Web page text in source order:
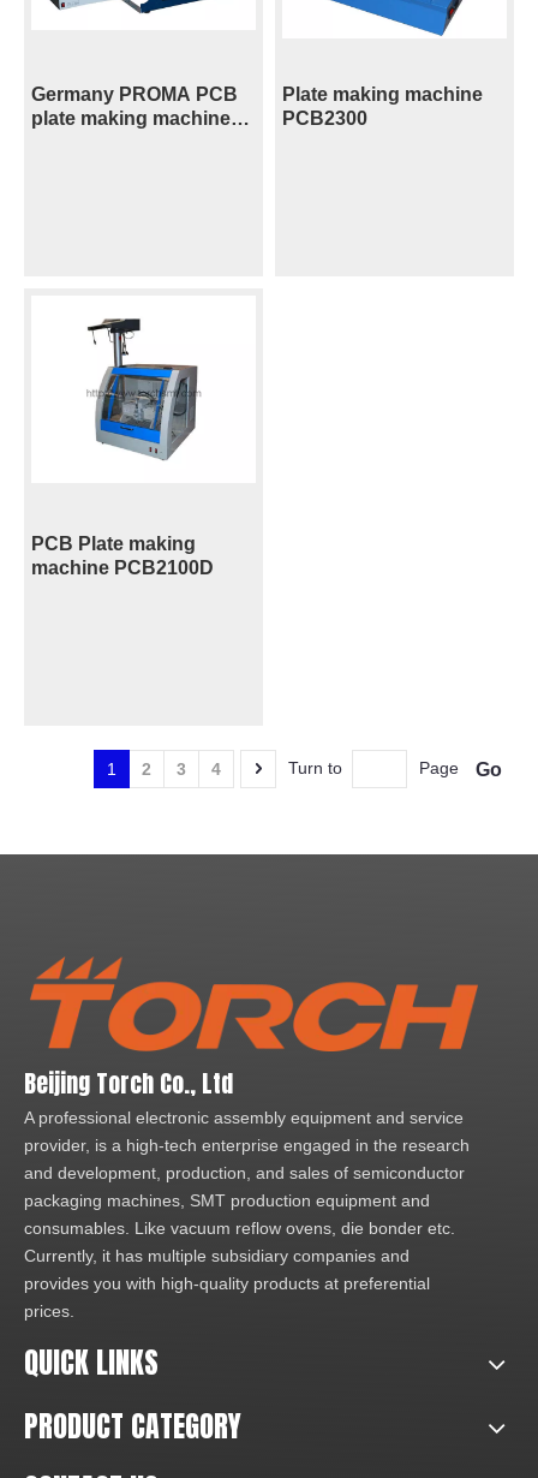
Germany PROMA PCB
plate making machine
Plate making machine
PCB2300
PCB Plate making
machine PCB2100D
1 2 3 4 Turn to Page Go
Beijing Torch Co., Ltd
A professional electronic assembly equipment and service
provider, is a high-tech enterprise engaged in the research
and development, production, and sales of semiconductor
packaging machines, SMT production equipment and
consumables. Like vacuum reflow ovens, die bonder etc.
Currently, it has multiple subsidiary companies and
provides you with high-quality products at preferential
prices.
QUICK LINKS
PRODUCT CATEGORY